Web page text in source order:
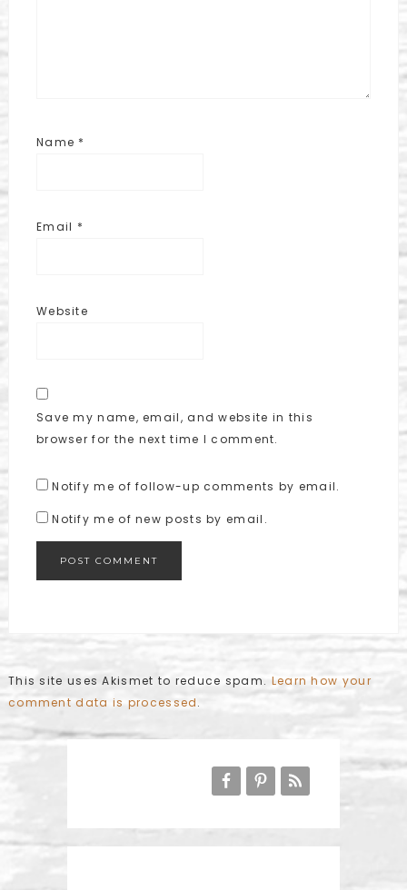
Name *
Email *
Website
Save my name, email, and website in this
browser for the next time I comment.
Notify me of follow-up comments by email.
Notify me of new posts by email.
This site uses Akismet to reduce spam. Learn how your
comment data is processed.